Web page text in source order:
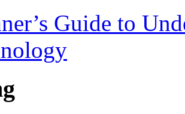
Guide to